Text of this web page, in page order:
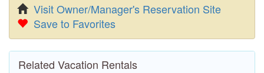
Visit Owner/Manager's Reservation Site
Save to Favorites
Related Vacation Rentals